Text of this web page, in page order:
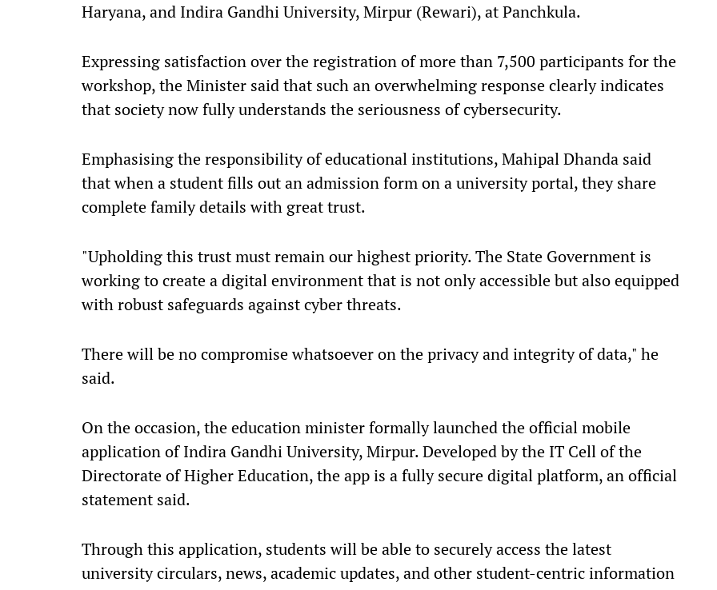
Haryana, and Indira Gandhi University, Mirpur (Rewari), at Panchkula.
Expressing satisfaction over the registration of more than 7,500 participants for the
workshop, the Minister said that such an overwhelming response clearly indicates
that society now fully understands the seriousness of cybersecurity.
Emphasising the responsibility of educational institutions, Mahipal Dhanda said
that when a student fills out an admission form on a university portal, they share
complete family details with great trust.
"Upholding this trust must remain our highest priority. The State Government is
working to create a digital environment that is not only accessible but also equipped
with robust safeguards against cyber threats.
There will be no compromise whatsoever on the privacy and integrity of data," he
said.
On the occasion, the education minister formally launched the official mobile
application of Indira Gandhi University, Mirpur. Developed by the IT Cell of the
Directorate of Higher Education, the app is a fully secure digital platform, an official
statement said.
Through this application, students will be able to securely access the latest
university circulars, news, academic updates, and other student-centric information